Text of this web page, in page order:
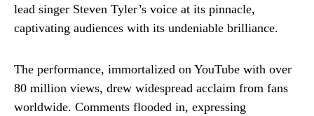
lead singer Steven Tyler’s voice at its pinnacle,
captivating audiences with its undeniable brilliance.
The performance, immortalized on YouTube with over
80 million views, drew widespread acclaim from fans
worldwide. Comments flooded in, expressing